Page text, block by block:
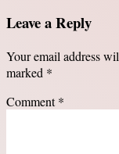
Leave a Reply
Your email address
marked *
Comment*